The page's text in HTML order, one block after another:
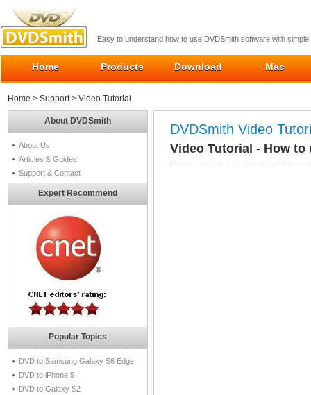
Easy to understand how to use DVDSmith software with
Home Products Download Mac
Home > Support> Video Tutorial
About DVDSmith
About Us
Articles & Guides
Support & Contact
Expert Recommend
Popular Topics
DVD to Samsung Galaxy S6 Edge
DVD to iPhone 5
DVD to Galaxy S2
DVDSmith Video
Video Tutorial - How to